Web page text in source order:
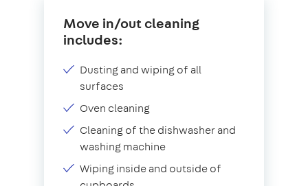
Move in/out cleaning
includes:
Dusting and wiping of all
surfaces
Oven cleaning
Cleaning of the dishwasher and
washing machine
Wiping inside and outside of